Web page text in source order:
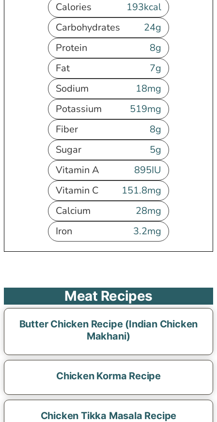
Calories 193kcal
Carbohydrates
24g
Protein
8g
Fat
7g
Sodium
18mg
Potassium
519mg
Fiber
8g
Sugar
5g
Vitamin A
895IU
Vitamin C
151.8mg
Calcium
28mg
Iron
3.2mg
Meat Recipes
Butter Chicken Recipe (Indian Chicken
Makhani)
Chicken Korma Recipe
Chicken Tikka Masala Recipe